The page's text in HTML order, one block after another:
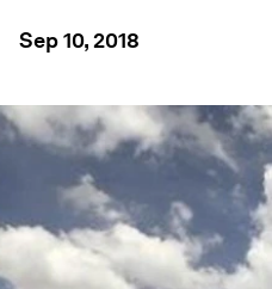
Sep 10, 2018